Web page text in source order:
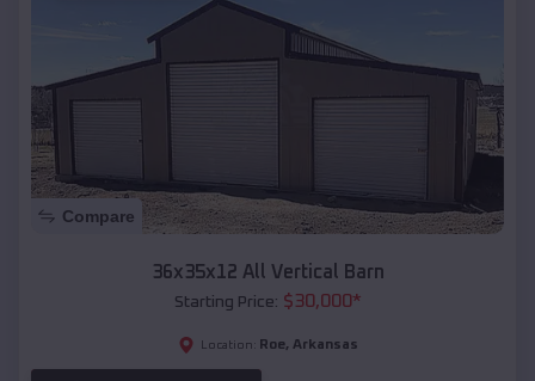
Compare
36x35x12 All Vertical Barn
Starting Price: $30,000*
Location: Roe, Arkansas